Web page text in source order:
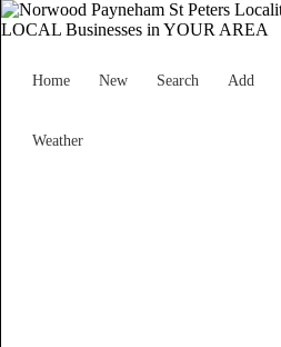
Home New Search Add
Weather